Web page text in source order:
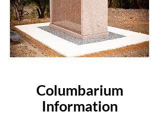
Columbarium
Information